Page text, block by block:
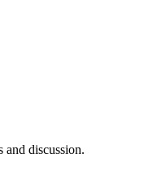
and discussion.